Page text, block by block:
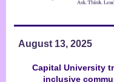
August 13, 2025
Capital University
inclusive